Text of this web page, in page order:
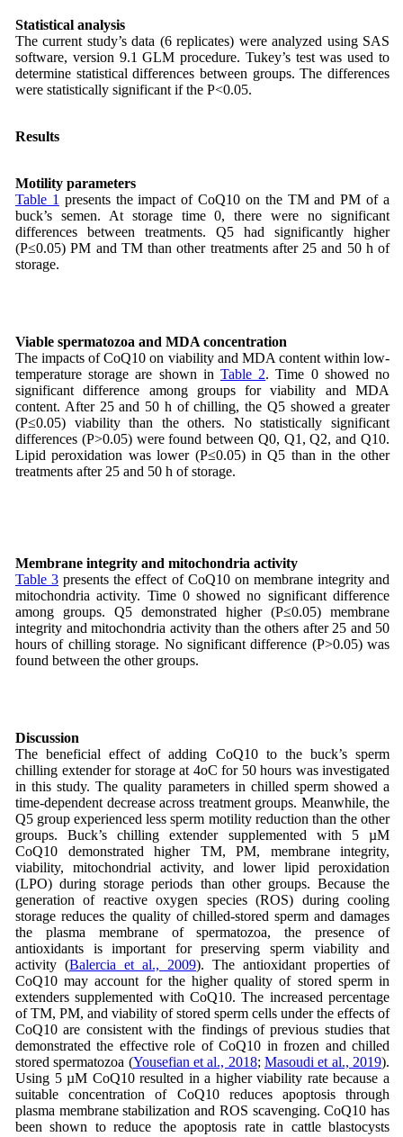
Statistical analysis
The current study’s data (6 replicates) were analyzed using SAS
software, version 9.1 GLM procedure. Tukey’s test was used to
determine statistical differences between groups. The differences
were statistically significant if the P<0.05.
Results
Motility parameters
Table 1 presents the impact of CoQ10 on the TM and PM of a
buck’s semen. At storage time 0, there were no significant
differences between treatments. Q5 had significantly higher
(P≤0.05) PM and TM than other treatments after 25 and 50 h of
storage.
Viable spermatozoa and MDA concentration
The impacts of CoQ10 on viability and MDA content within low-
temperature storage are shown in Table 2. Time 0 showed no
significant difference among groups for viability and MDA
content. After 25 and 50 h of chilling, the Q5 showed a greater
(P≤0.05) viability than the others. No statistically significant
differences (P>0.05) were found between Q0, Q1, Q2, and Q10.
Lipid peroxidation was lower (P≤0.05) in Q5 than in the other
treatments after 25 and 50 h of storage.
Membrane integrity and mitochondria activity
Table 3 presents the effect of CoQ10 on membrane integrity and
mitochondria activity. Time 0 showed no significant difference
among groups. Q5 demonstrated higher (P≤0.05) membrane
integrity and mitochondria activity than the others after 25 and 50
hours of chilling storage. No significant difference (P>0.05) was
found between the other groups.
Discussion
The beneficial effect of adding CoQ10 to the buck’s sperm
chilling extender for storage at 4oC for 50 hours was investigated
in this study. The quality parameters in chilled sperm showed a
time-dependent decrease across treatment groups. Meanwhile, the
Q5 group experienced less sperm motility reduction than the other
groups. Buck’s chilling extender supplemented with 5 µM
CoQ10 demonstrated higher TM, PM, membrane integrity,
viability, mitochondrial activity, and lower lipid peroxidation
(LPO) during storage periods than other groups. Because the
generation of reactive oxygen species (ROS) during cooling
storage reduces the quality of chilled-stored sperm and damages
the plasma membrane of spermatozoa, the presence of
antioxidants is important for preserving sperm viability and
activity (Balercia et al., 2009). The antioxidant properties of
CoQ10 may account for the higher quality of stored sperm in
extenders supplemented with CoQ10. The increased percentage
of TM, PM, and viability of stored sperm cells under the effects of
CoQ10 are consistent with the findings of previous studies that
demonstrated the effective role of CoQ10 in frozen and chilled
stored spermatozoa (Yousefian et al., 2018;Masoudi et al., 2019).
Using 5 µM CoQ10 resulted in a higher viability rate because a
suitable concentration of CoQ10 reduces apoptosis through
plasma membrane stabilization and ROS scavenging. CoQ10 has
been shown to reduce the apoptosis rate in cattle blastocysts